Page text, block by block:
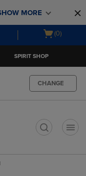
MORE
Open
(0)
SPIRIT SHOP
CHANGE